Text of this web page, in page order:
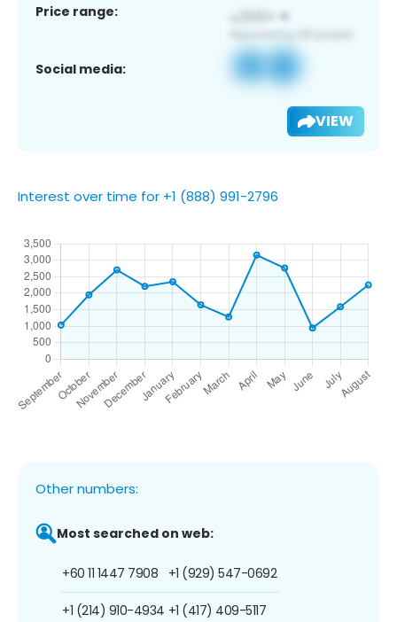
Price range:
Social media:
VIEW
Interest over time for +1 (888) 991-2796
Other numbers:
Most searched on web:
+60 11 1447 7908
+1 (214) 910-4934
+1 (929) 547-0692
+1 (417) 409-5117